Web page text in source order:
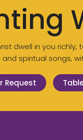
dwell in you
spiritual songs,
Request